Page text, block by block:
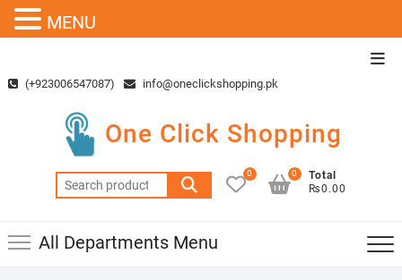
content(+923006547087) info@oneclickshopping.pk
One Click Shopping
Search
for:
0
Total
₨0.00
0
All Departments Menu
MENU